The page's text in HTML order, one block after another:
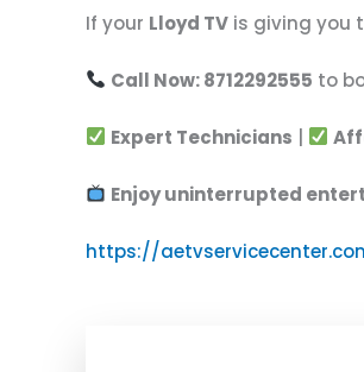
If your Lloyd TV is giving you
Call Now: 8712292555 to
Expert Technicians |
Enjoy uninterrupted
https://